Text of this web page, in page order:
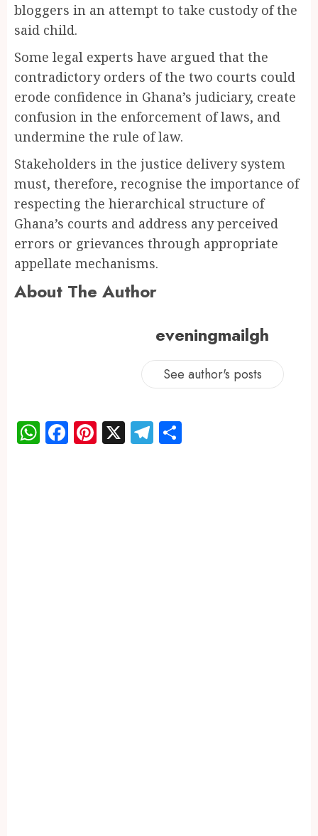
bloggers in an attempt to take custody of the
said child.
Some legal experts have argued that the
contradictory orders of the two courts could
erode confidence in Ghana’s judiciary, create
confusion in the enforcement of laws, and
undermine the rule of law.
Stakeholders in the justice delivery system
must, therefore, recognise the importance of
respecting the hierarchical structure of
Ghana’s courts and address any perceived
errors or grievances through appropriate
appellate mechanisms.
About The Author
eveningmailgh
See author's posts
WhatsApp
Facebook
Pinterest
X Telegram